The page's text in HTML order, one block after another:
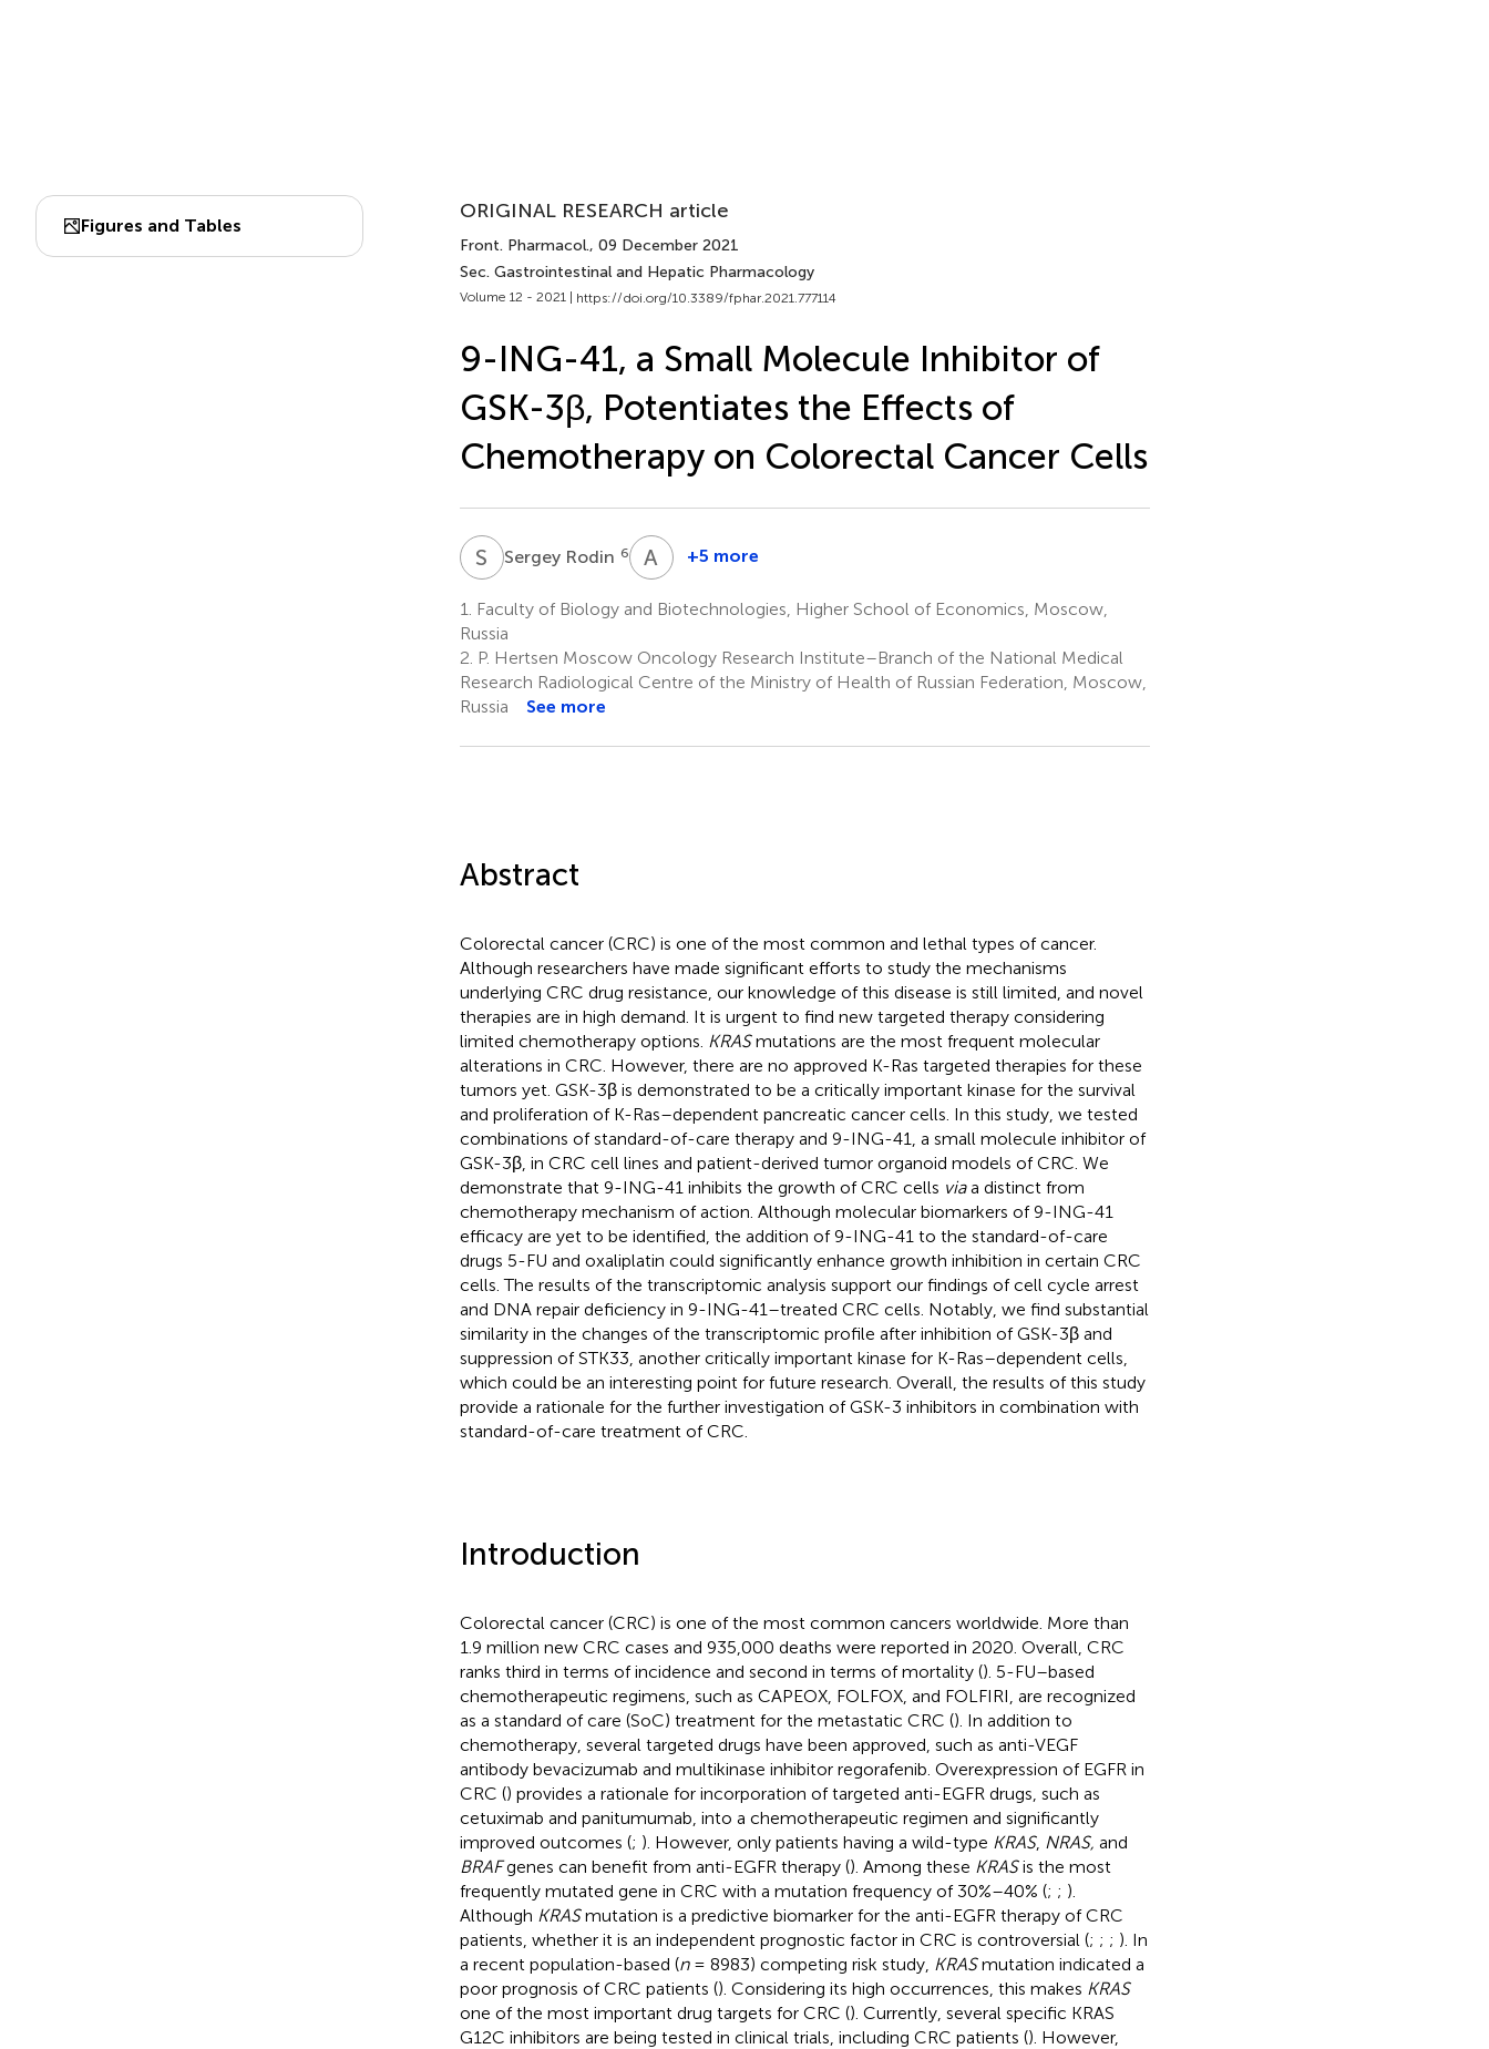
Figures and Tables
ORIGINAL RESEARCH article
Front. Pharmacol., 09 December 2021
Sec. Gastrointestinal and Hepatic Pharmacology
Volume 12 - 2021 | https://doi.org/10.3389/fphar.2021.777114
9-ING-41, a Small Molecule Inhibitor of
GSK-3β, Potentiates the Effects of
Chemotherapy on Colorectal Cancer Cells
S RSergey Rodin 6 A AAndrey
8
+5 more
1.
Faculty of Biology and Biotechnologies, Higher School of Economics, Moscow,
Russia
2. P. Hertsen Moscow Oncology Research Institute–Branch of the National Medical
Research Radiological Centre of the Ministry of Health of Russian Federation, Moscow,
Russia
See more
Abstract
Colorectal cancer (CRC) is one of the most common and lethal types of cancer.
Although researchers have made significant efforts to study the mechanisms
underlying CRC drug resistance, our knowledge of this disease is still limited, and novel
therapies are in high demand. It is urgent to find new targeted therapy considering
limited chemotherapy options. KRASmutations are the most frequent molecular
alterations in CRC. However, there are no approved K-Ras targeted therapies for these
tumors yet. GSK-3β is demonstrated to be a critically important kinase for the survival
and proliferation of K-Ras–dependent pancreatic cancer cells. In this study, we tested
combinations of standard-of-care therapy and 9-ING-41, a small molecule inhibitor of
GSK-3β, in CRC cell lines and patient-derived tumor organoid models of CRC. We
demonstrate that 9-ING-41 inhibits the growth of CRC cells viaa distinct from
chemotherapy mechanism of action. Although molecular biomarkers of 9-ING-41
efficacy are yet to be identified, the addition of 9-ING-41 to the standard-of-care
drugs 5-FU and oxaliplatin could significantly enhance growth inhibition in certain CRC
cells. The results of the transcriptomic analysis support our findings of cell cycle arrest
and DNA repair deficiency in 9-ING-41–treated CRC cells. Notably, we find substantial
similarity in the changes of the transcriptomic profile after inhibition of GSK-3β and
suppression of STK33, another critically important kinase for K-Ras–dependent cells,
which could be an interesting point for future research. Overall, the results of this study
provide a rationale for the further investigation of GSK-3 inhibitors in combination with
standard-of-care treatment of CRC.
Introduction
Colorectal cancer (CRC) is one of the most common cancers worldwide. More than
1.9 million new CRC cases and 935,000 deaths were reported in 2020. Overall, CRC
ranks third in terms of incidence and second in terms of mortality (). 5-FU–based
chemotherapeutic regimens, such as CAPEOX, FOLFOX, and FOLFIRI, are recognized
as a standard of care (SoC) treatment for the metastatic CRC (). In addition to
chemotherapy, several targeted drugs have been approved, such as anti-VEGF
antibody bevacizumab and multikinase inhibitor regorafenib. Overexpression of EGFR in
CRC () provides a rationale for incorporation of targeted anti-EGFR drugs, such as
cetuximab and panitumumab, into a chemotherapeutic regimen and significantly
improved outcomes (; ). However, only patients having a wild-type KRAS, NRAS, and
BRAFgenes can benefit from anti-EGFR therapy (). Among these KRASis the most
frequently mutated gene in CRC with a mutation frequency of 30%–40% (; ; ).
Although KRASmutation is a predictive biomarker for the anti-EGFR therapy of CRC
patients, whether it is an independent prognostic factor in CRC is controversial (; ; ; ). In
a recent population-based (n= 8983) competing risk study, KRASmutation indicated a
poor prognosis of CRC patients (). Considering its high occurrences, this makes KRAS
one of the most important drug targets for CRC (). Currently, several specific KRAS
G12C inhibitors are being tested in clinical trials, including CRC patients (). However,